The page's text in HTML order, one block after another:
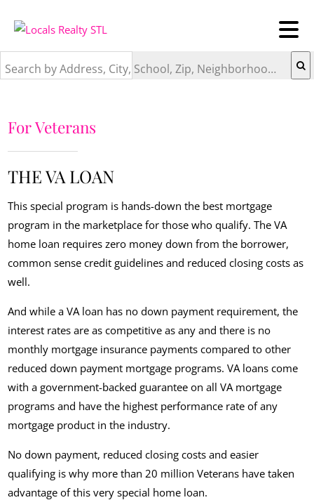
Search by Address, City, School, Zip, Neighborhood or #MLS
For Veterans
THE VA LOAN
This special program is hands-down the best mortgage
program in the marketplace for those who qualify. The VA
home loan requires zero money down from the borrower,
common sense credit guidelines and reduced closing costs as
well.
And while a VA loan has no down payment requirement, the
interest rates are as competitive as any and there is no
monthly mortgage insurance payments compared to other
reduced down payment mortgage programs. VA loans come
with a government-backed guarantee on all VA mortgage
programs and have the highest performance rate of any
mortgage product in the industry.
No down payment, reduced closing costs and easier
qualifying is why more than 20 million Veterans have taken
advantage of this very special home loan.